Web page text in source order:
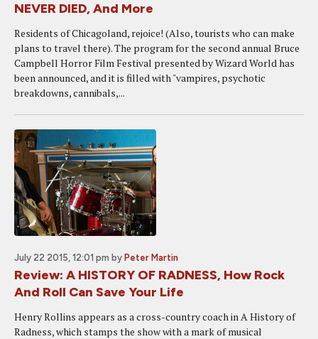
NEVER DIED, And More
Residents of Chicagoland, rejoice! (Also, tourists who can make
plans to travel there). The program for the second annual Bruce
Campbell Horror Film Festival presented by Wizard World has
been announced, and it is filled with "vampires, psychotic
breakdowns, cannibals,...
July 22 2015, 12:01 pm by Peter Martin
Review: A HISTORY OF RADNESS, How Rock
And Roll Can Save Your Life
Henry Rollins appears as a cross-country coach in A History of
Radness, which stamps the show with a mark of musical